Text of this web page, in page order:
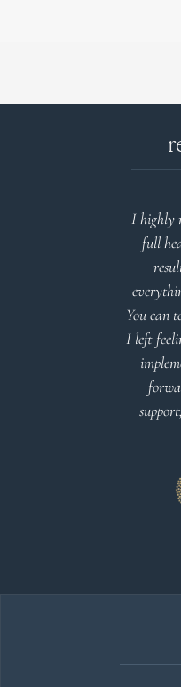
I highly
full
You can
I left